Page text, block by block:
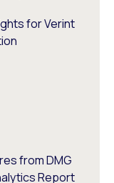
for Verint
from DMG
Report